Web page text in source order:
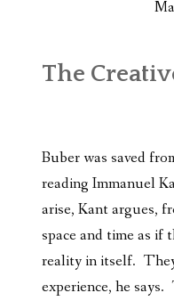
The
Buber was saved
reading Immanuel
arise, Kant argues,
space and time as if
reality in itself.
experience, he